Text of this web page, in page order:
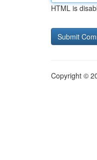
HTML is
Copyright ©